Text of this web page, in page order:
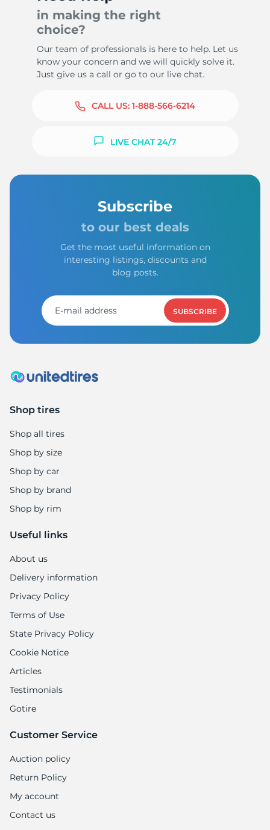
in making the right
choice?
Our team of professionals is here to help. Let us
know your concern and we will quickly solve it.
Just give us a call or go to our live chat.
CALL US: 1-888-566-6214
LIVE CHAT 24/7
Subscribe
to our best deals
Get the most useful information on
interesting listings, discounts and
blog posts.
SUBSCRIBE
Shop tires
Shop all tires
Shop by size
Shop by car
Shop by brand
Shop by rim
Useful links
About us
Delivery information
Privacy Policy
Terms of Use
State Privacy Policy
Cookie Notice
Articles
Testimonials
Gotire
Customer Service
Auction policy
Return Policy
My account
Contact us